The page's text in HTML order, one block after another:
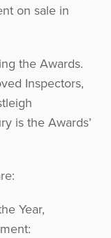
on sale in
the Awards.
Inspectors,
is the Awards’
Year,